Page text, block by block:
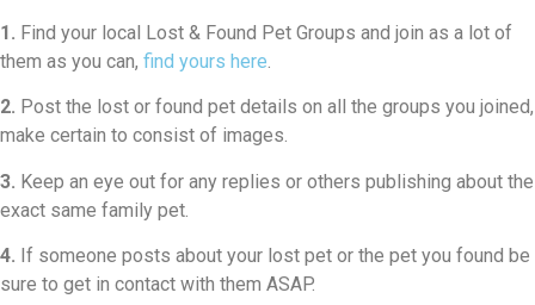
1. Find your local Lost & Found Pet Groups and join as a lot of
them as you can, find yours here.
2. Post the lost or found pet details on all the groups you joined,
make certain to consist of images.
3. Keep an eye out for any replies or others publishing about the
exact same family pet.
4. If someone posts about your lost pet or the pet you found be
sure to get in contact with them ASAP.